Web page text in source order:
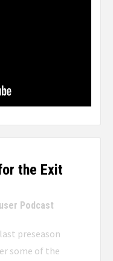
the Exit
Podcast
preseason
some of the